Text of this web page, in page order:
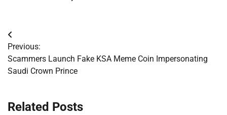
Post
navigation
Previous:
Scammers Launch Fake KSA Meme Coin Impersonating
Saudi Crown Prince
Related Posts